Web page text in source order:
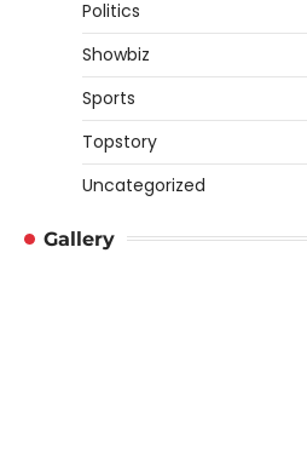
Politics
Showbiz
Sports
Topstory
Uncategorized
Gallery